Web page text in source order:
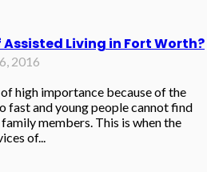
Living in Fort Worth?
2016
high importance because of the
fast and young people cannot find
members. This is when the
of...